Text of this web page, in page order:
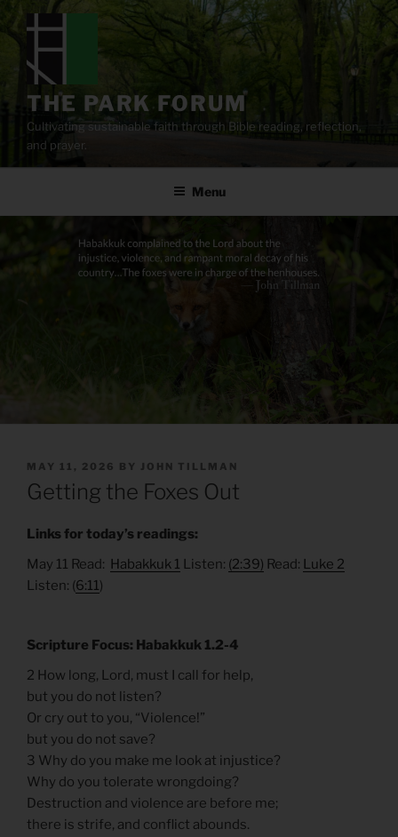
content
THE PARK FORUM
Cultivating sustainable faith through Bible reading, reflection,
and prayer.
Menu
POSTED
ON
MAY 11, 2026 BY JOHN TILLMAN
Getting the Foxes Out
Links for today’s readings:
May 11 Read: Habakkuk 1 Listen: (2:39) Read: Luke 2
Listen: (6:11)
Scripture Focus: Habakkuk 1.2-4
2 How long, Lord, must I call for help,
but you do not listen?
Or cry out to you, “Violence!”
but you do not save?
3 Why do you make me look at injustice?
Why do you tolerate wrongdoing?
Destruction and violence are before me;
there is strife, and conflict abounds.